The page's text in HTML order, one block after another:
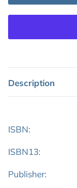
Description
ISBN:
ISBN13:
Publisher: